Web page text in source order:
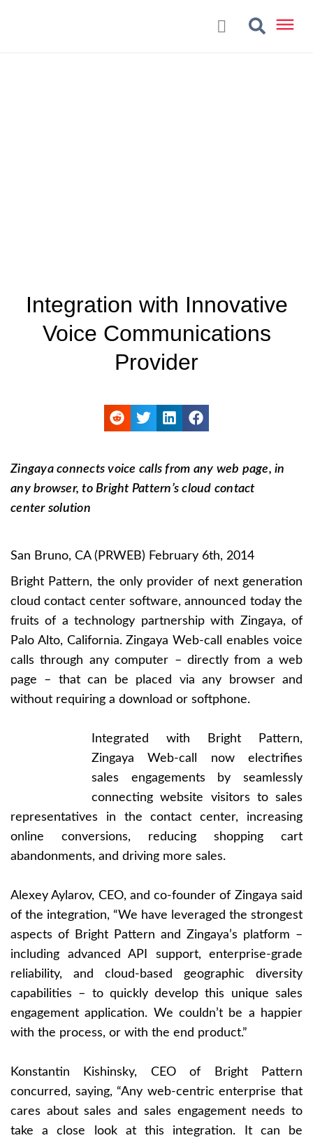
Integration with Innovative
Voice Communications
Provider
Zingaya connects voice calls from any web page, in
any browser, to Bright Pattern’s cloud contact
center solution
San Bruno, CA (PRWEB) February 6th, 2014
Bright Pattern, the only provider of next generation
cloud contact center software, announced today the
fruits of a technology partnership with Zingaya, of
Palo Alto, California. Zingaya Web-call enables voice
calls through any computer – directly from a web
page – that can be placed via any browser and
without requiring a download or softphone.
Integrated with Bright Pattern,
Zingaya Web-call now electrifies
sales engagements by seamlessly
connecting website visitors to sales
representatives in the contact center, increasing
online conversions, reducing shopping cart
abandonments, and driving more sales.
Alexey Aylarov, CEO, and co-founder of Zingaya said
of the integration, “We have leveraged the strongest
aspects of Bright Pattern and Zingaya’s platform –
including advanced API support, enterprise-grade
reliability, and cloud-based geographic diversity
capabilities – to quickly develop this unique sales
engagement application. We couldn’t be a happier
with the process, or with the end product.”
Konstantin Kishinsky, CEO of Bright Pattern
concurred, saying, “Any web-centric enterprise that
cares about sales and sales engagement needs to
take a close look at this integration. It can be